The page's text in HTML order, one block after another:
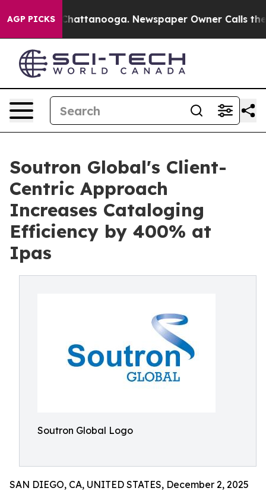
AGP PICKS
in Chattanooga. Newspaper Owner Calls the
Soutron Global's Client-
Centric Approach
Increases Cataloging
Efficiency by 400% at
Ipas
Soutron Global Logo
SAN DIEGO, CA, UNITED STATES, December 2, 2025